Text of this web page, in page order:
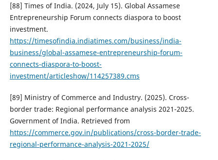
[88] Times of India. (2024, July 15). Global Assamese
Entrepreneurship Forum connects diaspora to boost
investment.
https://timesofindia.indiatimes.com/business/india-
business/global-assamese-entrepreneurship-forum-
connects-diaspora-to-boost-
investment/articleshow/114257389.cms
[89] Ministry of Commerce and Industry. (2025). Cross-
border trade: Regional performance analysis 2021-2025.
Government of India. Retrieved from
https://commerce.gov.in/publications/cross-border-trade-
regional-performance-analysis-2021-2025/